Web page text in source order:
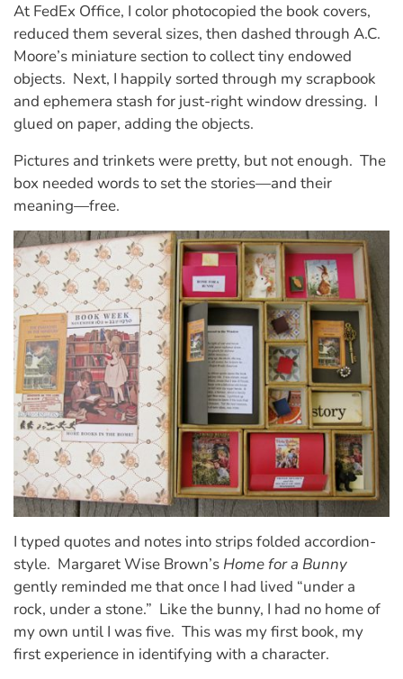
At FedEx Office, I color photocopied the book covers,
reduced them several sizes, then dashed through A.C.
Moore’s miniature section to collect tiny endowed
objects. Next, I happily sorted through my scrapbook
and ephemera stash for just-right window dressing. I
glued on paper, adding the objects.
Pictures and trinkets were pretty, but not enough. The
box needed words to set the stories—and their
meaning—free.
I typed quotes and notes into strips folded accordion-
style. Margaret Wise Brown’s Home for a Bunny
gently reminded me that once I had lived “under a
rock, under a stone.” Like the bunny, I had no home of
my own until I was five. This was my first book, my
first experience in identifying with a character.